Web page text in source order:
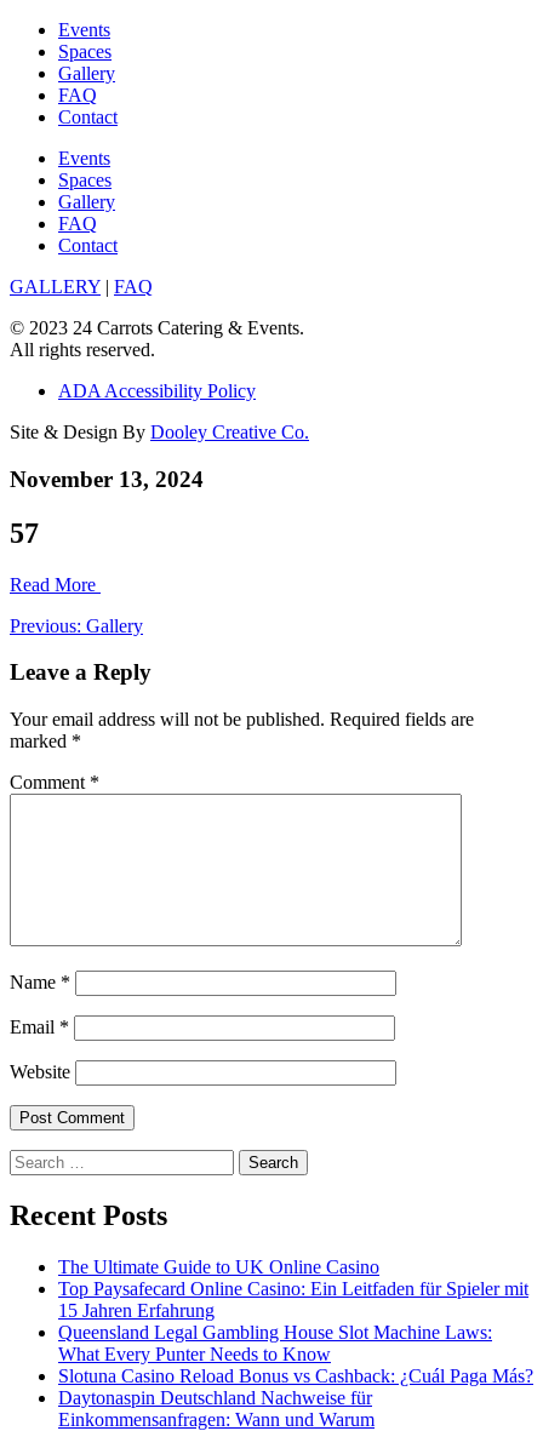
Skip
content
Events
Spaces
Gallery
FAQ
Contact
Events
Spaces
Gallery
FAQ
Contact
GALLERY | FAQ
© 2023 24 Carrots Catering & Events.
All rights reserved.
ADA Accessibility Policy
Site & Design By Dooley Creative Co.
November 13, 2024
57
Read More
Post
navigation
Previous: Gallery
Leave a Reply
Your email address will not be published. Required fields are
marked *
Comment *
Name *
Email *
Website
Search
for:
Recent Posts
The Ultimate Guide to UK Online Casino
Top Paysafecard Online Casino: Ein Leitfaden für Spieler mit
15 Jahren Erfahrung
Queensland Legal Gambling House Slot Machine Laws:
What Every Punter Needs to Know
Slotuna Casino Reload Bonus vs Cashback: ¿Cuál Paga Más?
Daytonaspin Deutschland Nachweise für
Einkommensanfragen: Wann und Warum